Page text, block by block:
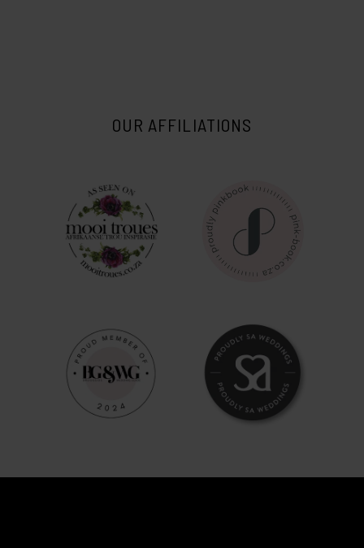
OUR AFFILIATIONS